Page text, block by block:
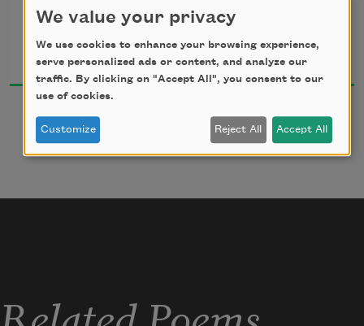
with a sharp cleaver in her hand.
She said, “What shall we cook tonight?
Perhaps these six tiny squid
lined up so perfectly on the block?”
Marilyn Chin
2019
We value your privacy
We use cookies to enhance your browsing experience,
serve personalized ads or content, and analyze our
traffic. By clicking on "Accept All", you consent to our
use of cookies.
Customize Reject All Accept All